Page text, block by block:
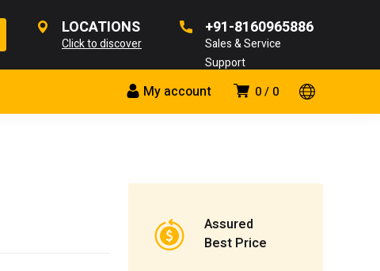
LOCATIONS
Click to discover
+91-8160965886
Sales & Service
Support
0 0
My account
Assured
Best Price